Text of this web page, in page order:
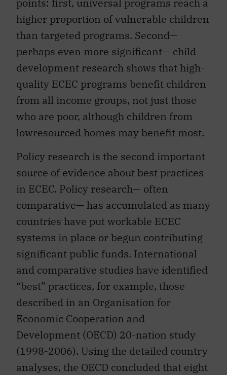
points: first, universal programs reach a
higher proportion of vulnerable children
than targeted programs. Second—
perhaps even more significant— child
development research shows that high-
quality ECEC programs benefit children
from all income groups, not just those
who are poor, although children from
lowresourced homes may benefit most.
Policy research is the second important
source of evidence about best practices
in ECEC. Policy research— often
comparative— has accumulated as many
countries have put workable ECEC
systems in place or begun contributing
significant public funds. International
and comparative studies have identified
“best” practices, for example, those
described in an Organisation for
Economic Cooperation and
Development (OECD) 20-nation study
(1998-2006). Using the detailed country
analyses, the OECD concluded that eight